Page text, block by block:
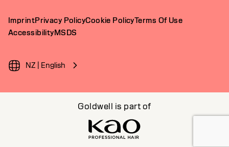
ImprintPrivacy PolicyCookie PolicyTerms Of Use
AccessibilityMSDS
NZ | English
Goldwell is part of